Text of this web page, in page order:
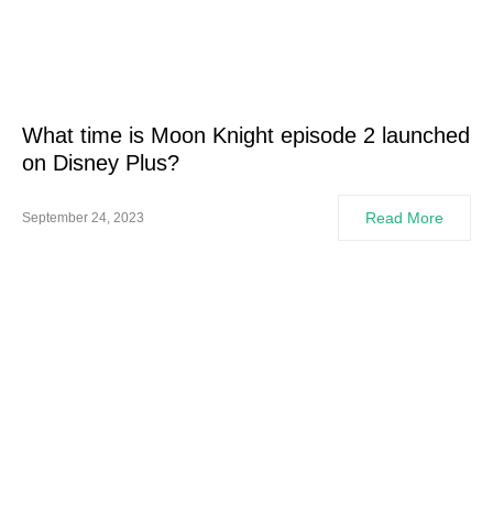
What time is Moon Knight episode 2 launched
on Disney Plus?
September 24, 2023 Read More